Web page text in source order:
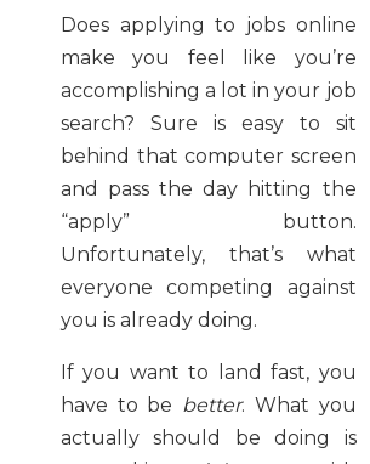
Does applying to jobs online
make you feel like you’re
accomplishing a lot in your job
search? Sure is easy to sit
behind that computer screen
and pass the day hitting the
“apply” button.
Unfortunately, that’s what
everyone competing against
you is already doing.
If you want to land fast, you
have to be better. What you
actually should be doing is